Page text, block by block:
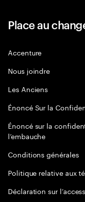
Place au
Accenture
Nous joindre
Les Anciens
Énoncé Sur la
Énoncé sur la
l’embauche
Conditions générales
Politique relative aux
Déclaration sur